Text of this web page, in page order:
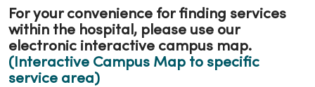
For your convenience for finding services
within the hospital, please use our
electronic interactive campus map.
(Interactive Campus Map to specific
service area)